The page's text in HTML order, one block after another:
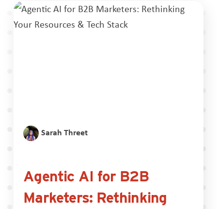
Sarah Threet
Agentic AI for B2B
Marketers: Rethinking